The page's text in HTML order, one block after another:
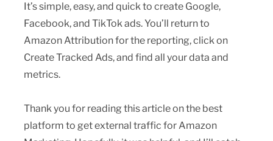
It’s simple, easy, and quick to create Google,
Facebook, and TikTok ads. You’ll return to
Amazon Attribution for the reporting, click on
Create Tracked Ads, and find all your data and
metrics.
Thank you for reading this article on the best
platform to get external traffic for Amazon